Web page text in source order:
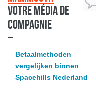
Votre média de
compagnie
Betaalmethoden
vergelijken binnen
Spacehills Nederland